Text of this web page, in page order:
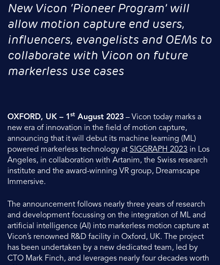
New Vicon ‘Pioneer Program’ will
allow motion capture end users,
influencers, evangelists and OEMs to
collaborate with Vicon on future
markerless use cases
OXFORD, UK – 1 st August 2023 – Vicon today marks a
new era of innovation in the field of motion capture,
announcing that it will debut its machine learning (ML)
powered markerless technology at SIGGRAPH 2023 in Los
Angeles, in collaboration with Artanim, the Swiss research
institute and the award-winning VR group, Dreamscape
Immersive.
The announcement follows nearly three years of research
and development focussing on the integration of ML and
artificial intelligence (AI) into markerless motion capture at
Vicon’s renowned R&D facility in Oxford, UK. The project
has been undertaken by a new dedicated team, led by
CTO Mark Finch, and leverages nearly four decades worth